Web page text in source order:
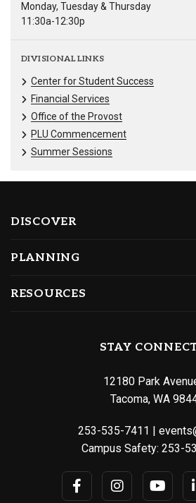
Monday, Tuesday & Thursday
11:30a-12:30p
DIVISIONAL LINKS
Center for Student Success
Financial Services
Office of the Provost
PLU Commencement
Summer Sessions
DISCOVER
PLANNING
RESOURCES
STAY
12180 Park
Tacoma, WA
253-535-7411 |
Campus Safety: 253-